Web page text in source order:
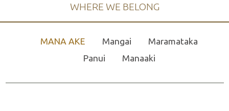
WHERE WE BELONG
MANA AKE Mangai
Maramataka
Panui
Manaaki